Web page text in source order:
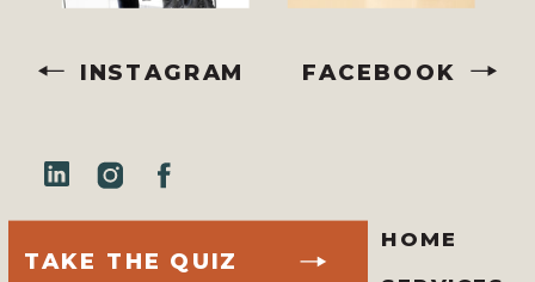
HOME
TAKE THE QUIZ
FACEBOOK
INSTAGRAM